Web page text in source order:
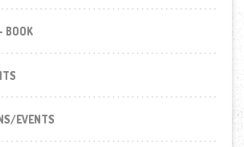
BOOK
EVENTS